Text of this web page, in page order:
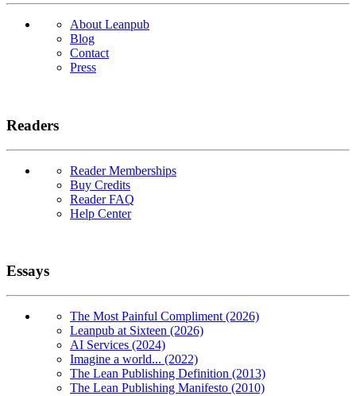
About Leanpub
Blog
Contact
Press
Readers
Reader Memberships
Buy Credits
Reader FAQ
Help Center
Essays
The Most Painful Compliment (2026)
Leanpub at Sixteen (2026)
AI Services (2024)
Imagine a world... (2022)
The Lean Publishing Definition (2013)
The Lean Publishing Manifesto (2010)